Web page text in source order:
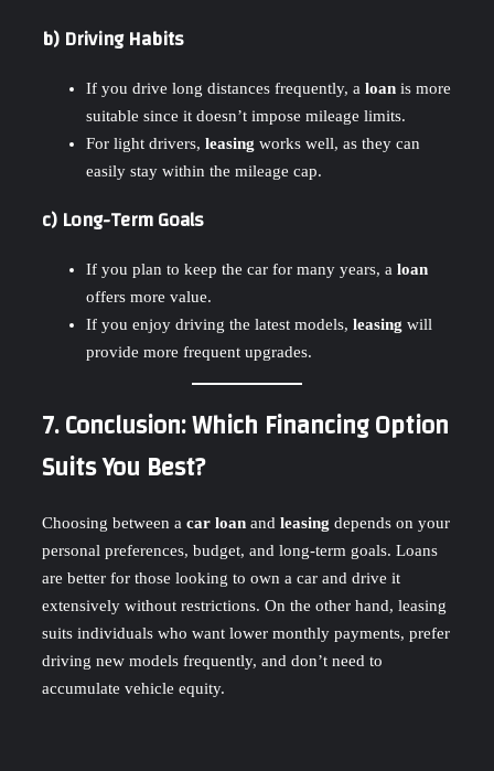
b) Driving Habits
If you drive long distances frequently, a loan is more
suitable since it doesn’t impose mileage limits.
For light drivers, leasing works well, as they can
easily stay within the mileage cap.
c) Long-Term Goals
If you plan to keep the car for many years, a loan
offers more value.
If you enjoy driving the latest models, leasing will
provide more frequent upgrades.
7. Conclusion: Which Financing Option
Suits You Best?
Choosing between a car loan and leasing depends on your
personal preferences, budget, and long-term goals. Loans
are better for those looking to own a car and drive it
extensively without restrictions. On the other hand, leasing
suits individuals who want lower monthly payments, prefer
driving new models frequently, and don’t need to
accumulate vehicle equity.